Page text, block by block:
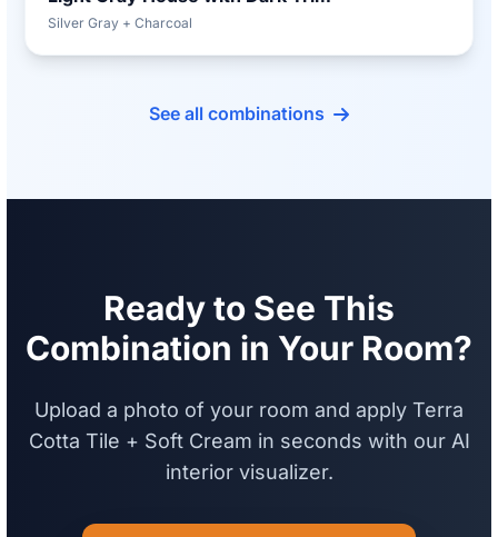
Silver Gray + Charcoal
See all combinations
Ready to See This
Combination in Your Room?
Upload a photo of your room and apply Terra
Cotta Tile + Soft Cream in seconds with our AI
interior visualizer.